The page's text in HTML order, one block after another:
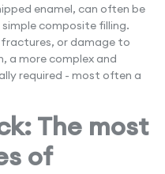
enamel, can often be
composite filling.
or damage to
a more complex and
required - most often a
The most
of